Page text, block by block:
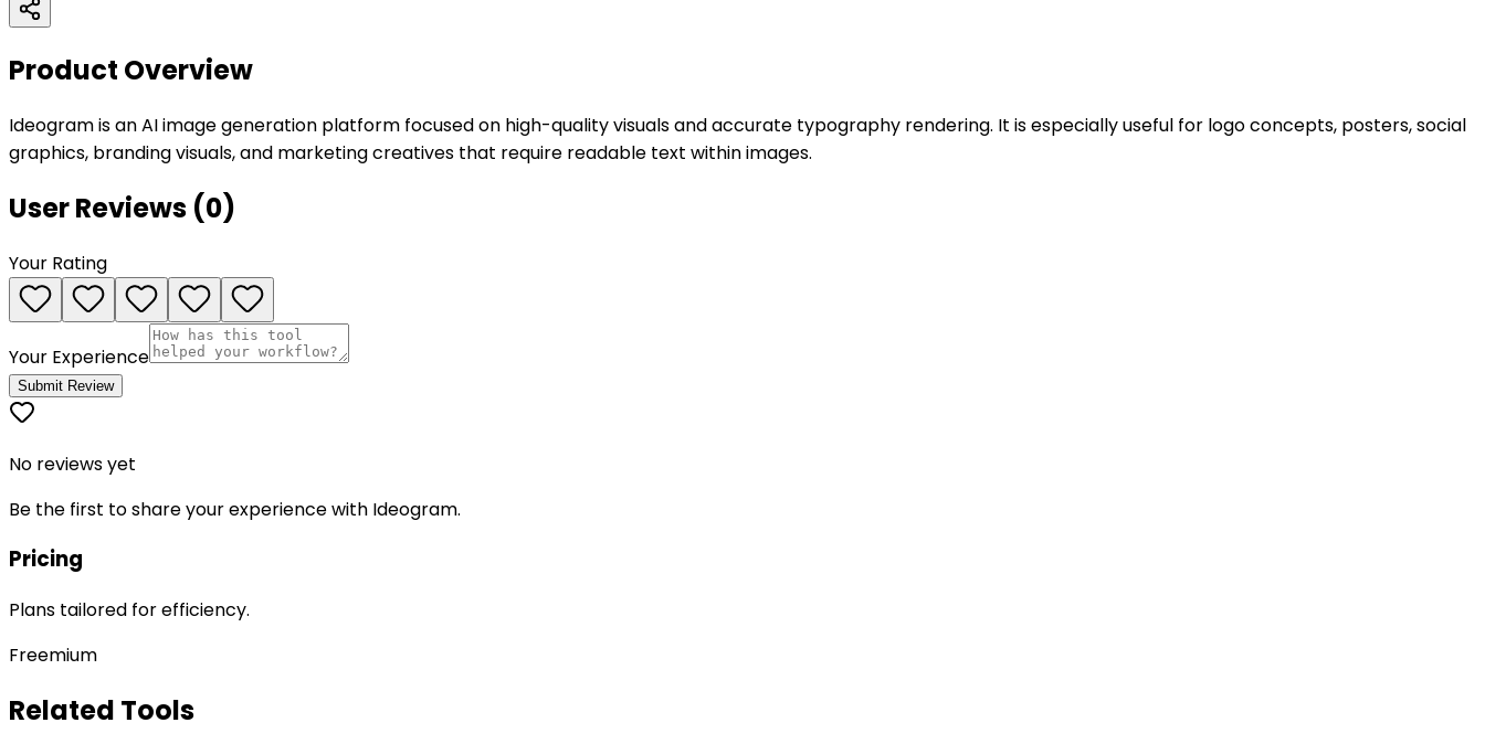
Product Overview
Ideogram is an AI image generation platform focused on high-quality visuals and accurate typography rendering. It is especially useful for logo concepts, posters, social
graphics, branding visuals, and marketing creatives that require readable text within images.
User Reviews (0)
Your Rating
Your Experience
Submit Review
No reviews yet
Be the first to share your experience with Ideogram.
Pricing
Plans tailored for efficiency.
Freemium
Related Tools